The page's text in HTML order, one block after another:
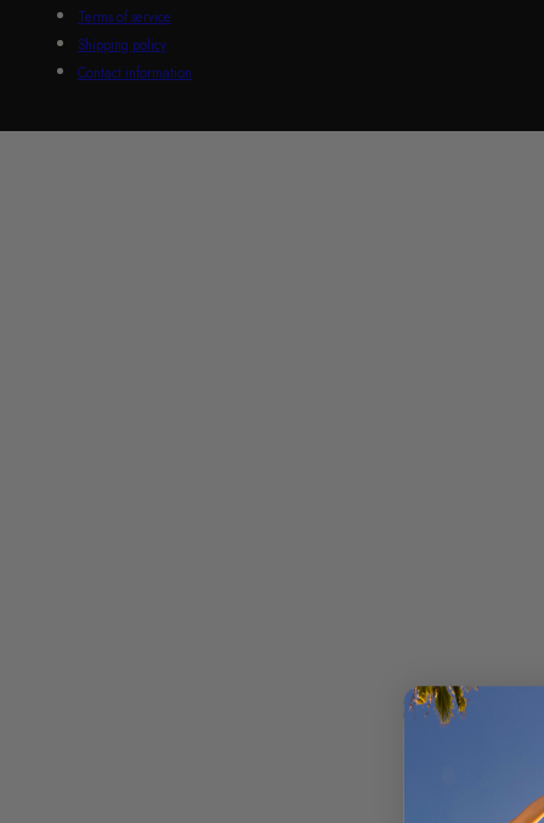
Terms of service
Shipping policy
Contact information